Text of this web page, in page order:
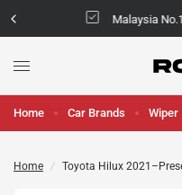
Malaysia
Home Car Brands Wiper
Home / Toyota Hilux